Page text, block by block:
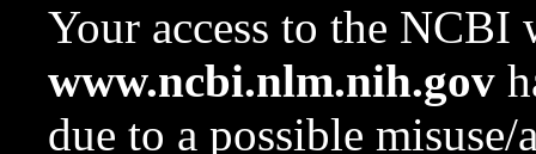
Your access to the NCBI
www.ncbi.nlm.nih.gov
due to a possible